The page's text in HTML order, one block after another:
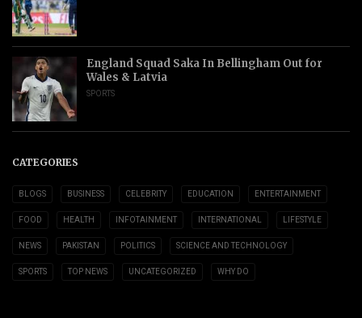
England Squad Saka In Bellingham Out for
Wales & Latvia
SPORTS
CATEGORIES
BLOGS BUSINESS CELEBRITY EDUCATION ENTERTAINMENT
FOOD HEALTH INFOTAINMENT INTERNATIONAL LIFESTYLE
NEWS PAKISTAN POLITICS SCIENCE AND TECHNOLOGY
SPORTS TOP NEWS UNCATEGORIZED WHY DO